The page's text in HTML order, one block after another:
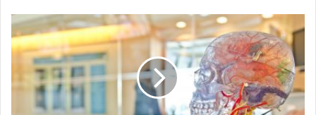
How
Your
Bones
and
Skeleton
Works